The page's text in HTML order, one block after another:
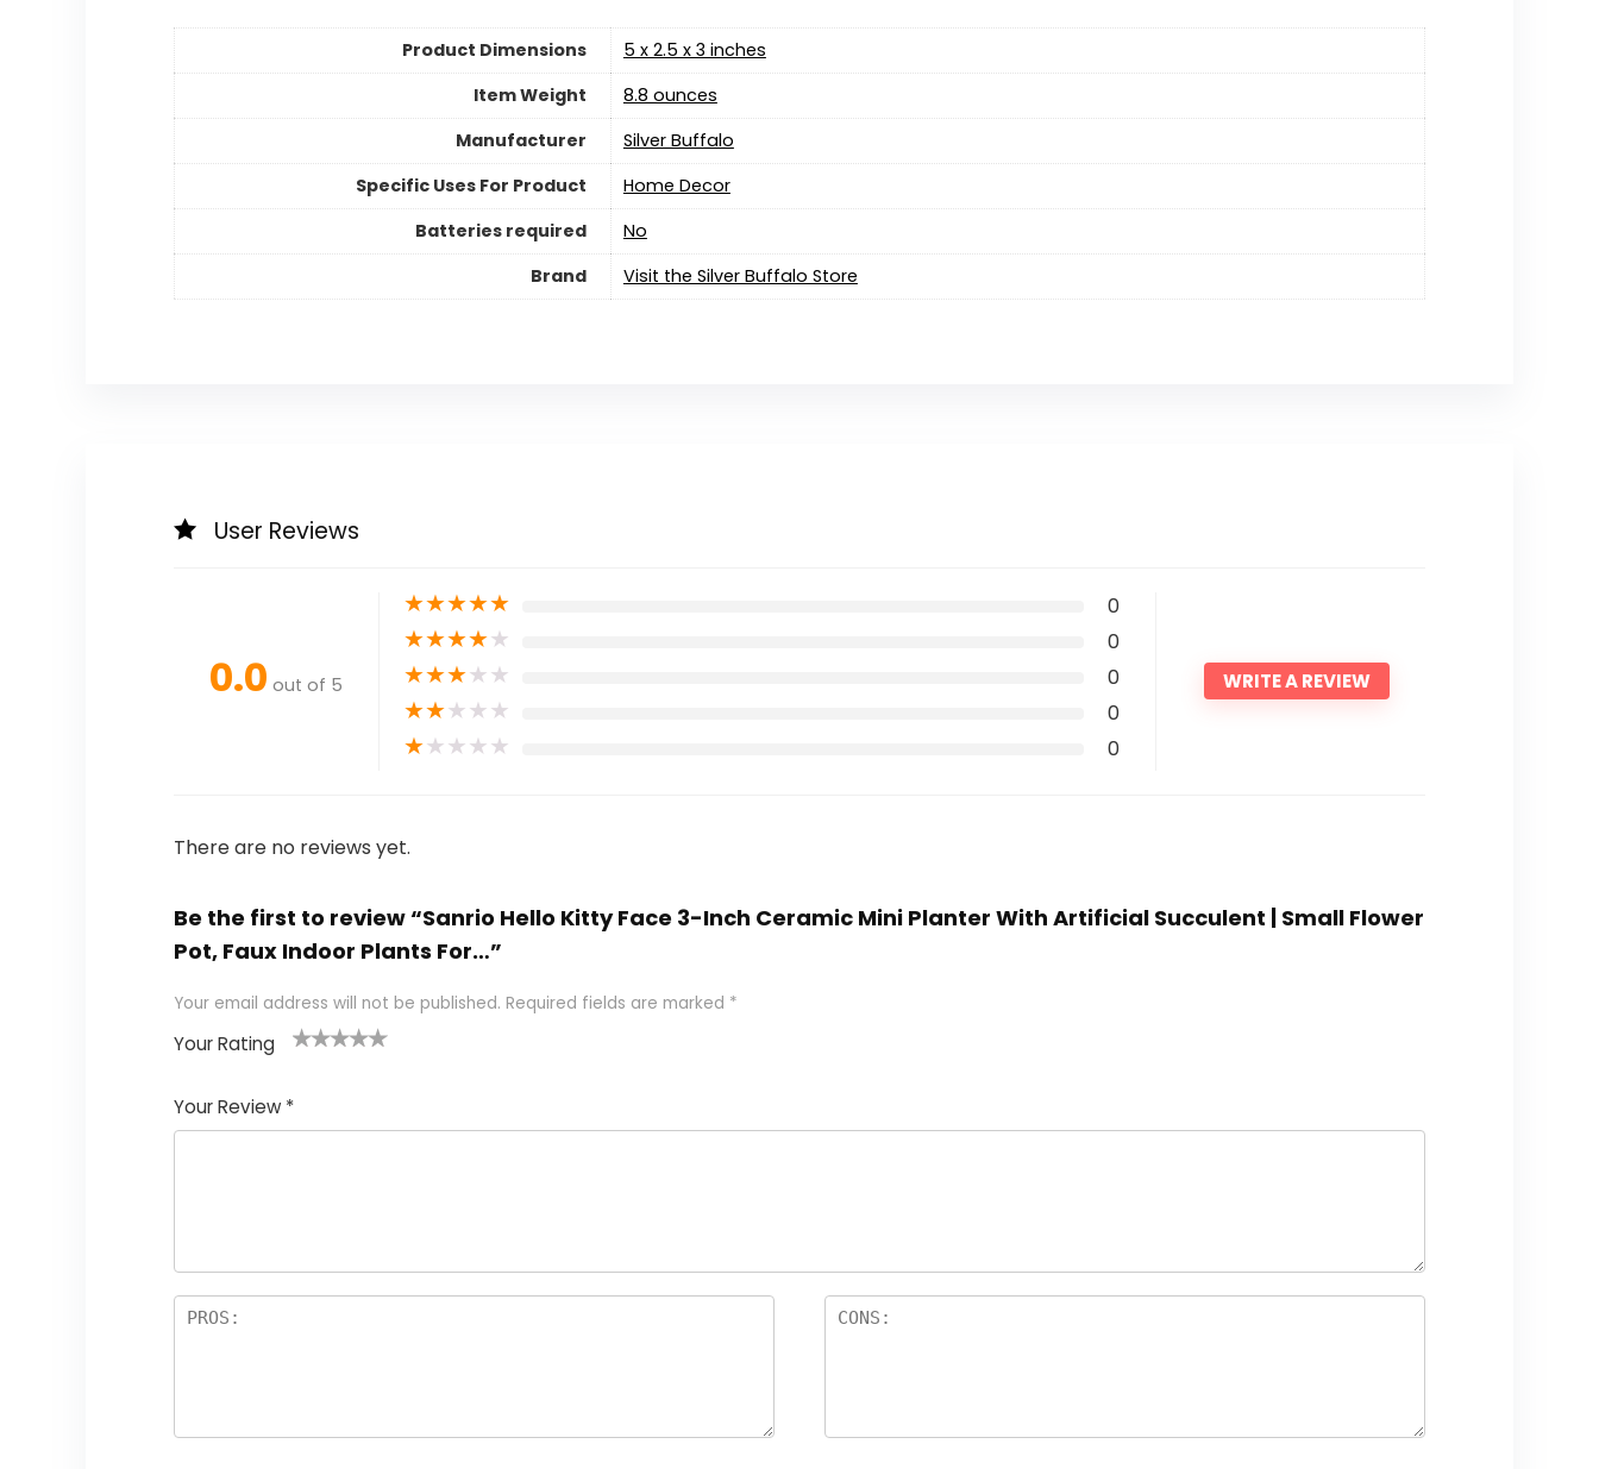
Product Dimensions
5 x 2.5 x 3 inches
Item Weight
‎8.8 ounces
Manufacturer
Silver Buffalo
Specific Uses For Product
‎Home Decor
Batteries required
‎No
Brand
Visit the Silver Buffalo Store
User Reviews
0.0 out of 5
★★★★★ 0
★★★★★ 0
★★★★★ 0
★★★★★ 0
★★★★★ 0
WRITE A REVIEW
There are no reviews yet.
Be the first to review “Sanrio Hello Kitty Face 3-Inch Ceramic Mini Planter With Artificial Succulent | Small Flower
Pot, Faux Indoor Plants For…”
Your email address will not be published. Required fields are marked *
Your Rating
of
5
5
star
stars
stars
stars
Your Review *